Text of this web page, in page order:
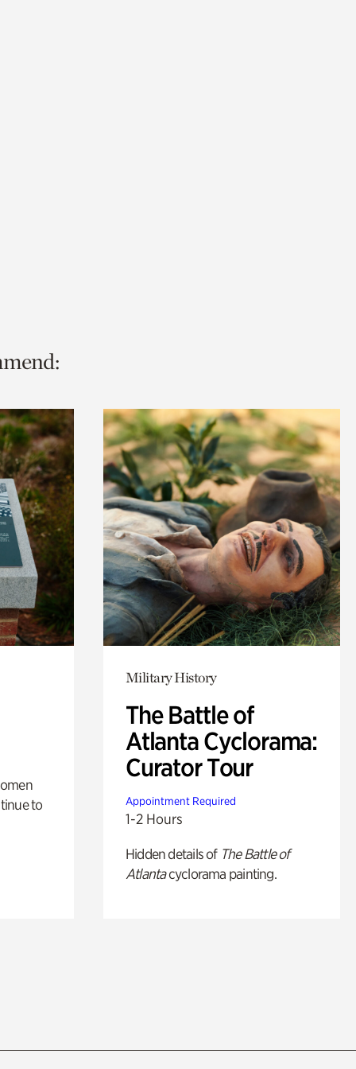
to
Military History
The Battle of
Atlanta Cyclorama:
Curator Tour
Appointment Required
1-2 Hours
Hidden details of The Battle of
Atlantacyclorama painting.